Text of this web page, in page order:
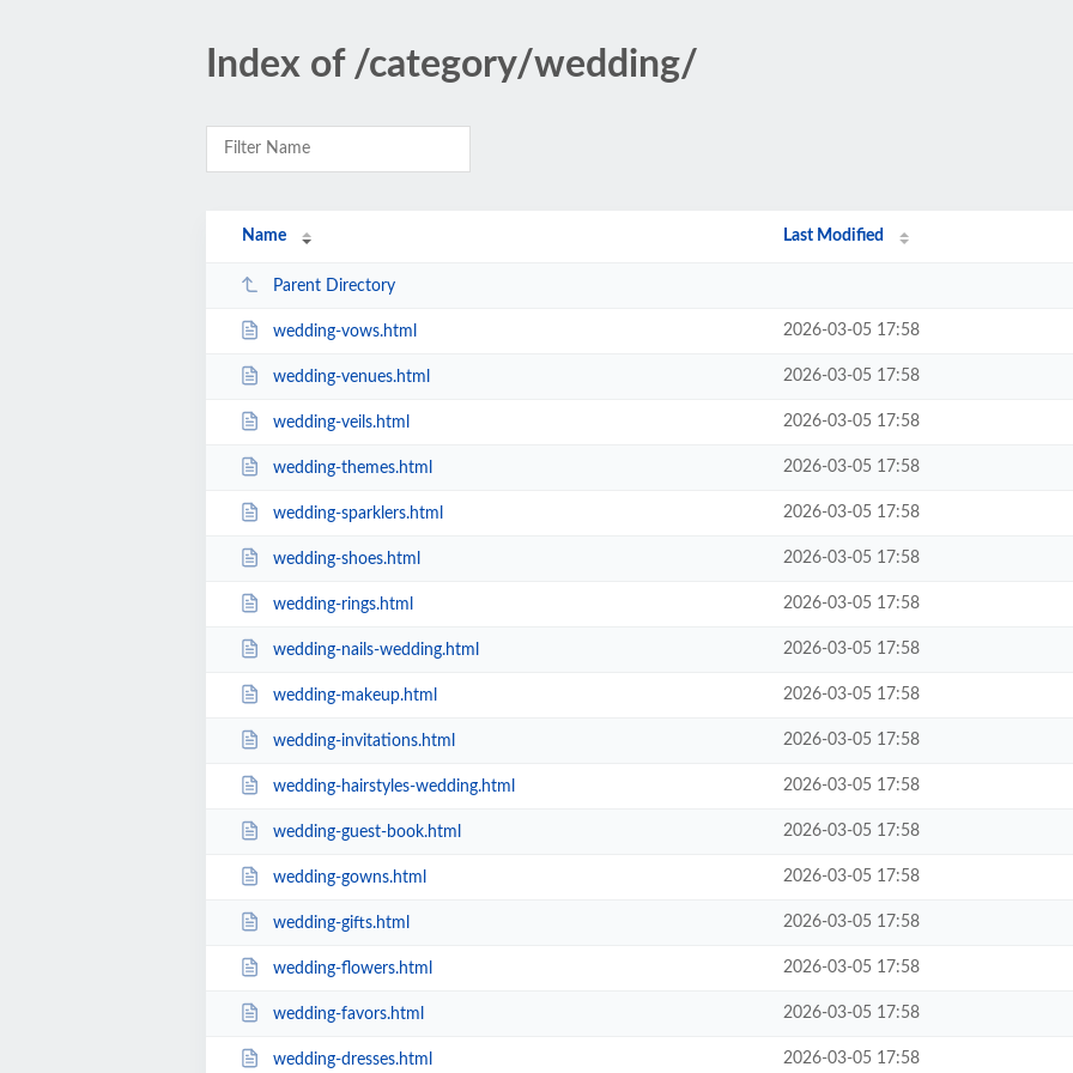
Index of /category/wedding/
Name Last Modified
Parent Directory
wedding-vows.html 2026-03-05 17:58
wedding-venues.html 2026-03-05 17:58
wedding-veils.html 2026-03-05 17:58
wedding-themes.html 2026-03-05 17:58
wedding-sparklers.html 2026-03-05 17:58
wedding-shoes.html 2026-03-05 17:58
wedding-rings.html 2026-03-05 17:58
wedding-nails-wedding.html 2026-03-05 17:58
wedding-makeup.html 2026-03-05 17:58
wedding-invitations.html 2026-03-05 17:58
wedding-hairstyles-wedding.html 2026-03-05 17:58
wedding-guest-book.html 2026-03-05 17:58
wedding-gowns.html 2026-03-05 17:58
wedding-gifts.html 2026-03-05 17:58
wedding-flowers.html 2026-03-05 17:58
wedding-favors.html 2026-03-05 17:58
wedding-dresses.html 2026-03-05 17:58